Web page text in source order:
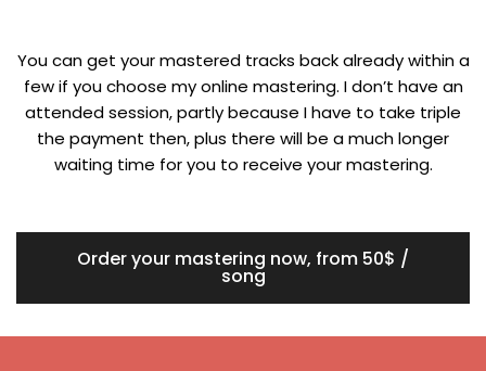
You can get your mastered tracks back already within a
few if you choose my online mastering. I don’t have an
attended session, partly because I have to take triple
the payment then, plus there will be a much longer
waiting time for you to receive your mastering.
Order your mastering now, from 50$ /
song